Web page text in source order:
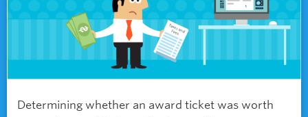
Determining whether an award ticket was worth